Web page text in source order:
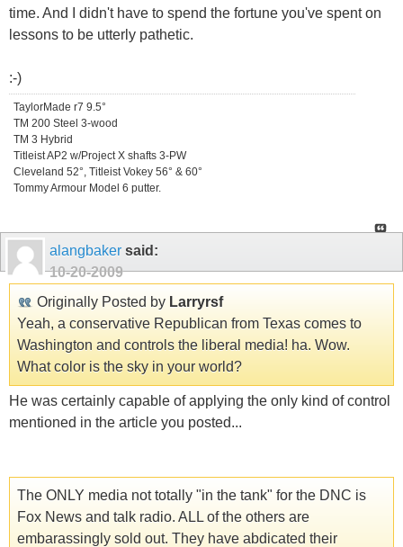
time. And I didn't have to spend the fortune you've spent on
lessons to be utterly pathetic.
:-)
TaylorMade r7 9.5°
TM 200 Steel 3-wood
TM 3 Hybrid
Titleist AP2 w/Project X shafts 3-PW
Cleveland 52°, Titleist Vokey 56° & 60°
Tommy Armour Model 6 putter.
alangbaker said:
10-20-2009
Originally Posted by Larryrsf
Yeah, a conservative Republican from Texas comes to
Washington and controls the liberal media! ha. Wow.
What color is the sky in your world?
He was certainly capable of applying the only kind of control
mentioned in the article you posted...
The ONLY media not totally "in the tank" for the DNC is
Fox News and talk radio. ALL of the others are
embarassingly sold out. They have abdicated their